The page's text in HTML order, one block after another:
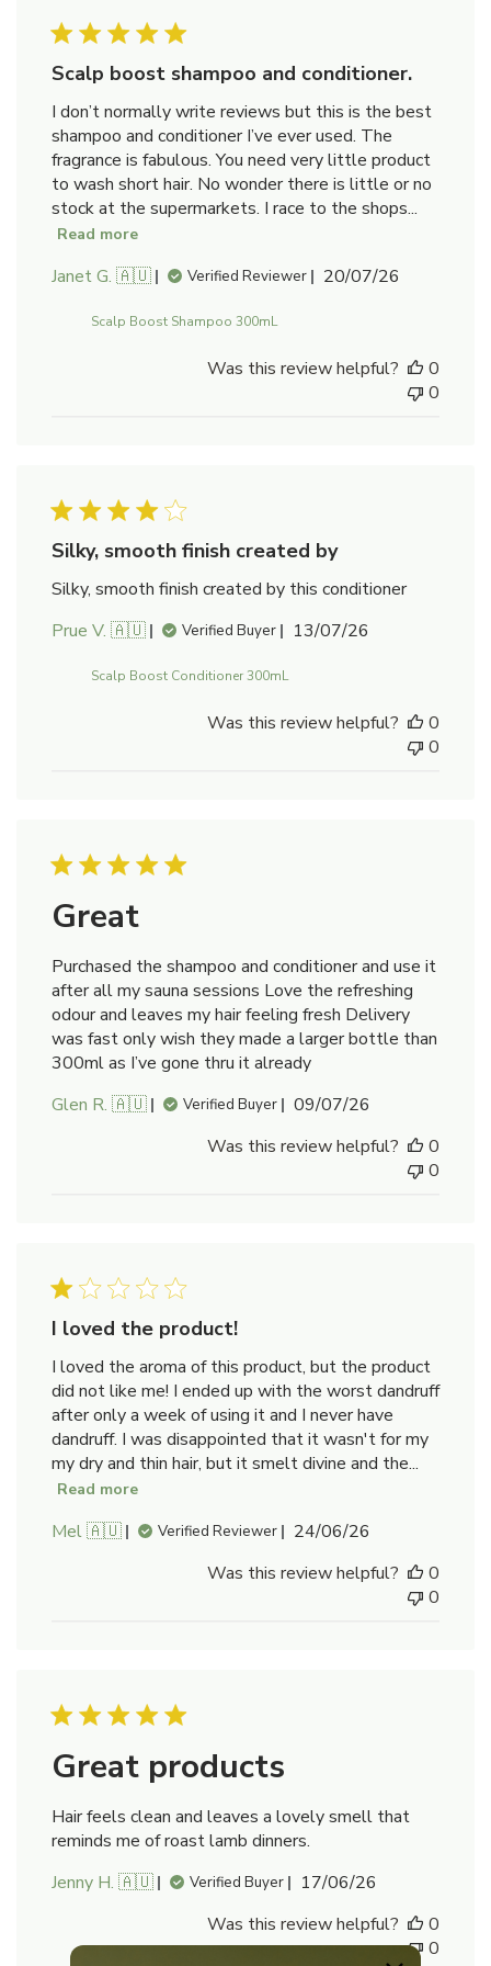
Scalp boost shampoo and conditioner.
I don’t normally write reviews but this is the best
shampoo and conditioner I’ve ever used. The
fragrance is fabulous. You need very little product
to wash short hair. No wonder there is little or no
stock at the supermarkets. I race to the shops...
Read more
Janet G. 🇦🇺 Verified Reviewer
Published
20/07/26
Scalp Boost Shampoo 300mL
Was this review helpful?
0
0
Silky, smooth finish created by
Silky, smooth finish created by this conditioner
Prue V. 🇦🇺
Verified Buyer
Published
13/07/26
Scalp Boost Conditioner 300mL
Was this review helpful?
0
0
Great
Purchased the shampoo and conditioner and use it
after all my sauna sessions Love the refreshing
odour and leaves my hair feeling fresh Delivery
was fast only wish they made a larger bottle than
300ml as I’ve gone thru it already
Glen R. 🇦🇺
Verified Buyer
Published
09/07/26
Was this review helpful?
0
0
I loved the product!
I loved the aroma of this product, but the product
did not like me! I ended up with the worst dandruff
after only a week of using it and I never have
dandruff. I was disappointed that it wasn't for my
my dry and thin hair, but it smelt divine and the...
Read more
Mel 🇦🇺 Verified Reviewer
Published
24/06/26
Was this review helpful?
0
0
Great products
Hair feels clean and leaves a lovely smell that
reminds me of roast lamb dinners.
Jenny H. 🇦🇺
Verified Buyer
Published
17/06/26
Was this review helpful?
0
0